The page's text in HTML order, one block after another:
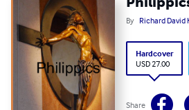
By Richard David
Hardcover
USD 27.00
Share